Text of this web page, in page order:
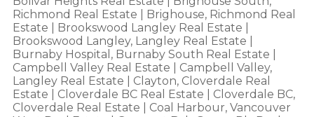
Richmond Real Estate
Brighouse, Richmond Real
Estate
Brookswood Langley Real Estate
Brookswood Langley, Langley Real Estate
Burnaby Hospital, Burnaby South Real Estate
Campbell Valley Real Estate
Campbell Valley,
Langley Real Estate
Clayton, Cloverdale Real
Estate
Cloverdale BC Real Estate
Cloverdale BC,
Cloverdale Real Estate
Coal Harbour, Vancouver